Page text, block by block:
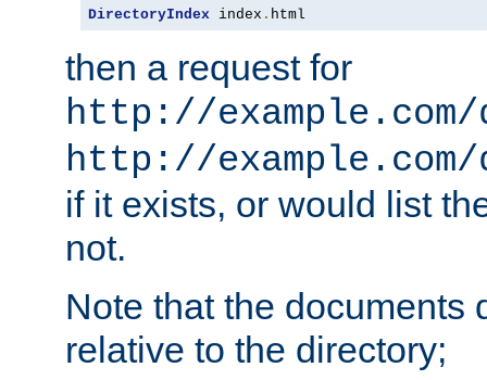
DirectoryIndex index . html
then a request for
http://example.com/
http://
if it exists, or would list
not.
Note that the documents
relative to the directory;